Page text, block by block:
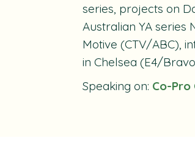
series, projects on
Australian YA series
Motive (CTV/ABC),
in Chelsea (E4/
Speaking on: Co-Pro